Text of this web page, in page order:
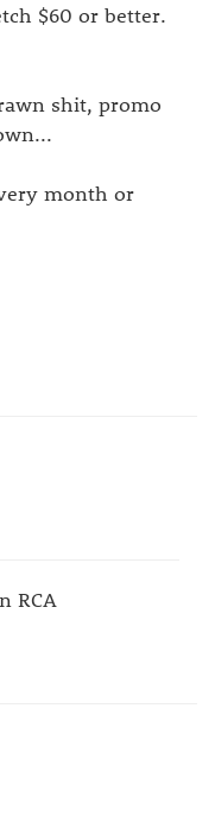
$60 or better.
shit, promo
month or
RCA